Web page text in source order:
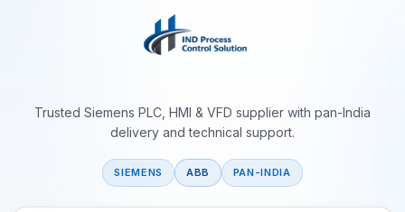
Trusted Siemens PLC, HMI & VFD supplier with pan-India
delivery and technical support.
SIEMENS ABB PAN-INDIA